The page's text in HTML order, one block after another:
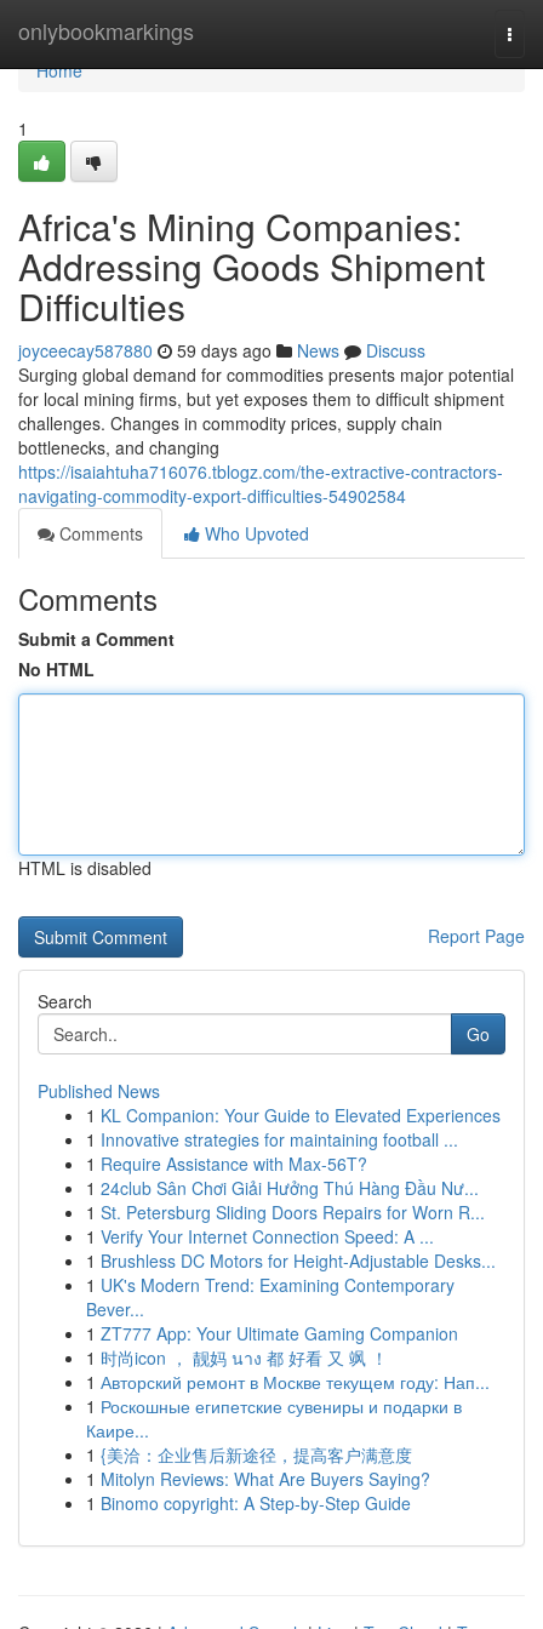
onlybookmarkings
Home
Home
1
Africa's Mining Companies:
Addressing Goods Shipment
Difficulties
joyceecay587880 59 days ago News
Discuss
Surging global demand for commodities presents major potential
for local mining firms, but yet exposes them to difficult shipment
challenges. Changes in commodity prices, supply chain
bottlenecks, and changing
https://isaiahtuha716076.tblogz.com/the-extractive-contractors-
navigating-commodity-export-difficulties-54902584
Comments
Who Upvoted
Comments
Submit a Comment
No HTML
HTML is disabled
Report Page
Search
Go
Published News
1 KL Companion: Your Guide to Elevated Experiences
1 Innovative strategies for maintaining football ...
1 Require Assistance with Max-56T?
1 24club Sân Chơi Giải Hưởng Thú Hàng Đầu Nư...
1 St. Petersburg Sliding Doors Repairs for Worn R...
1 Verify Your Internet Connection Speed: A ...
1 Brushless DC Motors for Height-Adjustable Desks...
1 UK's Modern Trend: Examining Contemporary
Bever...
1 ZT777 App: Your Ultimate Gaming Companion
1 时尚icon ， 靓妈 นาง 都 好看 又 飒 ！
1 Авторский ремонт в Москве текущем году: Нап...
1 Роскошные египетские сувениры и подарки в
Каире...
1 {美洽：企业售后新途径，提高客户满意度
1 Mitolyn Reviews: What Are Buyers Saying?
1 Binomo copyright: A Step-by-Step Guide